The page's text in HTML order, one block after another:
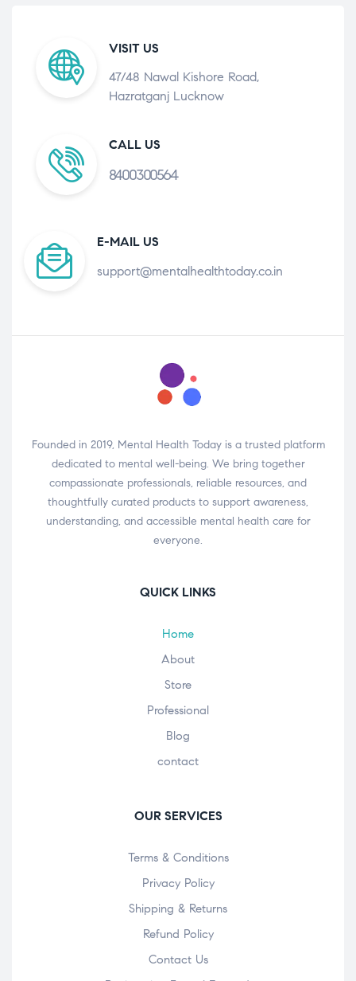
VISIT US
47/48 Nawal Kishore Road,
Hazratganj Lucknow
CALL US
8400300564
E-MAIL US
support@mentalhealthtoday.co.in
Founded in 2019, Mental Health Today is a trusted platform
dedicated to mental well-being. We bring together
compassionate professionals, reliable resources, and
thoughtfully curated products to support awareness,
understanding, and accessible mental health care for
everyone.
QUICK LINKS
Home
About
Store
Professional
Blog
contact
OUR SERVICES
Terms & Conditions
Privacy Policy
Shipping & Returns
Refund Policy
Contact Us